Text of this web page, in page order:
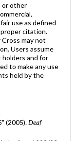
or other
use as defined
citation.
may not
Users assume
and for
to make any use
held by the
(2005).Deaf